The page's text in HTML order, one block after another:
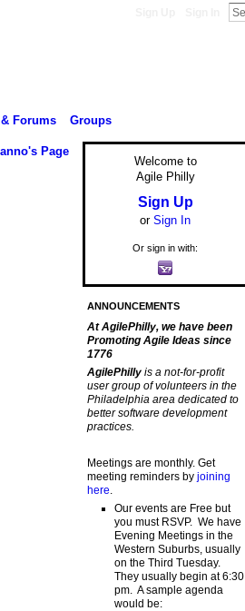
Forums Groups
Page
Welcome to
Agile Philly
Sign Up
or Sign In
Or sign in with:
ANNOUNCEMENTS
At AgilePhilly, we have been
Promoting Agile Ideas since
1776
AgilePhilly is a not-for-profit
user group of volunteers in the
Philadelphia area dedicated to
better software development
practices.
Meetings are monthly. Get
meeting reminders by joining
here
Our events are Free but
you must RSVP. We have
Evening Meetings in the
Western Suburbs, usually
on the Third Tuesday.
They usually begin at 6:30
pm. A sample agenda
would be: